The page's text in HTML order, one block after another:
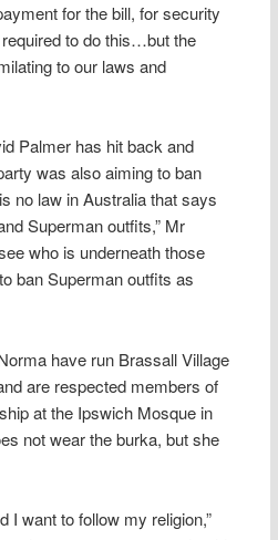
for the bill, for security
to do this…but the
to our laws and
Palmer has hit back and
was also aiming to ban
no law in Australia that says
Superman outfits,” Mr
who is underneath those
ban Superman outfits as
have run Brassall Village
are respected members of
at the Ipswich Mosque in
not wear the burka, but she
I want to follow my religion,”